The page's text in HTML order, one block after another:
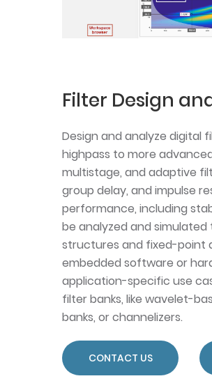
Filter Design
Design and analyze digital
highpass to more
multistage, and adaptive
group delay, and impulse
performance, including
be analyzed and
structures and fixed-point
embedded software or
application-specific use
filter banks, like wavelet-
banks, or channelizers.
CONTACT US